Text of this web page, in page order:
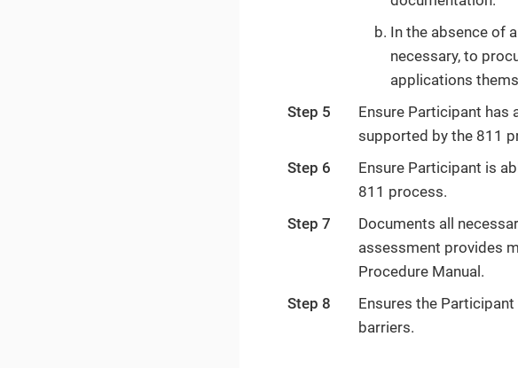
In the absence of
necessary, to
applications
Step 5
Ensure Participant has
supported by the 811
Step 6
Ensure Participant is
811 process.
Step 7
Documents all
assessment provides
Procedure Manual.
Step 8
Ensures the
barriers.